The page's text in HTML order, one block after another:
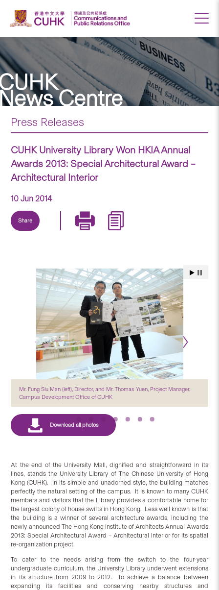
Centre
Press Releases
CUHK University Library Won HKIA Annual
Awards 2013: Special Architectural Award –
Architectural Interior
10 Jun 2014
Share
Mr. Fung Siu Man (left), Director, and Mr. Thomas Yuen, Project Manager,
Campus Development Office of CUHK
At the end of the University Mall, dignified and straightforward in its
lines, stands the University Library of The Chinese University of Hong
Kong (CUHK). In its simple and unadorned style, the building matches
perfectly the natural setting of the campus. It is known to many CUHK
members and visitors that the Library provides a comfortable home for
the largest colony of house swifts in Hong Kong. Less well known is that
the building is a winner of several architecture awards, including the
newly announced The Hong Kong Institute of Architects Annual Awards
2013: Special Architectural Award – Architectural Interior for its spatial
re-organization project.
To cater to the needs arising from the switch to the four-year
undergraduate curriculum, the University Library underwent extensions
in its structure from 2009 to 2012. To achieve a balance between
expanding its facilities and conserving nearby structures and